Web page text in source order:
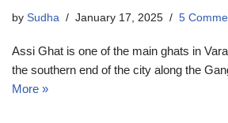
by Sudha January 17, 2025 5
Assi Ghat is one of the main ghats in
the southern end of the city along the
More »